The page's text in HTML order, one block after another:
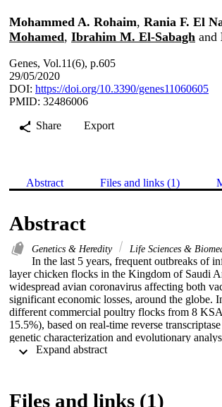
Mohammed A. Rohaim, Rania F. El
Mohamed, Ibrahim M. El-Sabagh and
Genes, Vol.11(6), p.605
29/05/2020
DOI: https://doi.org/10.3390/genes11060605
PMID: 32486006
Share
Export
Abstract Files and links (1)
Abstract
Genetics & Heredity Life Sciences &
In the last 5 years, frequent outbreaks of
layer chicken flocks in the Kingdom of Saudi
widespread avian coronavirus affecting both
significant economic losses, around the globe.
different commercial poultry flocks from 8
15.5%), based on real-time reverse
genetic characterization and evolutionary
the clustering of the reported isolates into
Results indicate that there are high
Files and links (1)